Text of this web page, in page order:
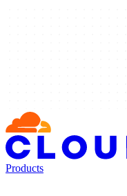
Products